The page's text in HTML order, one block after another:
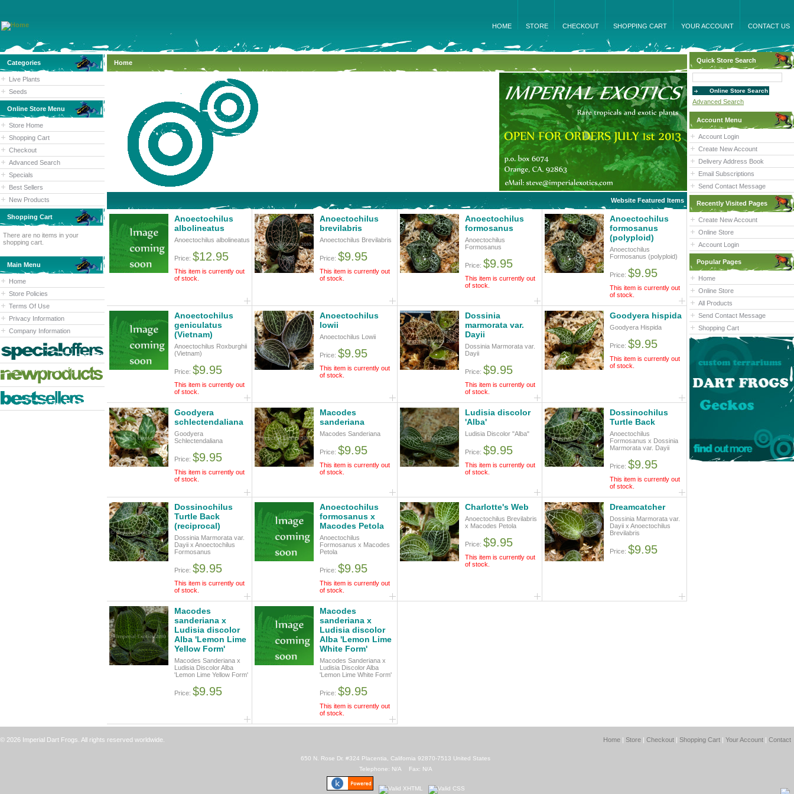
HOME STORE CHECKOUT SHOPPING CART YOUR ACCOUNT CONTACT US
Categories
Live Plants
Seeds
Online Store Menu
Store Home
Shopping Cart
Checkout
Advanced Search
Specials
Best Sellers
New Products
Shopping Cart
There are no items in your
shopping cart.
Main Menu
Home
Store Policies
Terms Of Use
Privacy Information
Company Information
Home
Website Featured Items
Anoectochilus
albolineatus
Anoectochilus albolineatus
Price: $12.95
This item is currently out
of stock.
Anoectochilus
brevilabris
Anoectochilus Brevilabris
Price: $9.95
This item is currently out
of stock.
Anoectochilus
formosanus
Anoectochilus
Formosanus
Price: $9.95
This item is currently out
of stock.
Anoectochilus
formosanus
(polyploid)
Anoectochilus
Formosanus (polyploid)
Price: $9.95
This item is currently out
of stock.
Anoectochilus
geniculatus
(Vietnam)
Anoectochilus Roxburghii
(Vietnam)
Price: $9.95
This item is currently out
of stock.
Anoectochilus
lowii
Anoectochilus Lowii
Price: $9.95
This item is currently out
of stock.
Dossinia
marmorata var.
Dayii
Dossinia Marmorata var.
Dayii
Price: $9.95
This item is currently out
of stock.
Goodyera hispida
Goodyera Hispida
Price: $9.95
This item is currently out
of stock.
Goodyera
schlectendaliana
Goodyera
Schlectendaliana
Price: $9.95
This item is currently out
of stock.
Macodes
sanderiana
Macodes Sanderiana
Price: $9.95
This item is currently out
of stock.
Ludisia discolor
'Alba'
Ludisia Discolor "Alba"
Price: $9.95
This item is currently out
of stock.
Dossinochilus
Turtle Back
Anoectochilus
Formosanus x Dossinia
Marmorata var. Dayii
Price: $9.95
This item is currently out
of stock.
Dossinochilus
Turtle Back
(reciprocal)
Dossinia Marmorata var.
Dayii x Anoectochilus
Formosanus
Price: $9.95
This item is currently out
of stock.
Anoectochilus
formosanus x
Macodes Petola
Anoectochilus
Formosanus x Macodes
Petola
Price: $9.95
This item is currently out
of stock.
Charlotte's Web
Anoectochilus Brevilabris
x Macodes Petola
Price: $9.95
This item is currently out
of stock.
Dreamcatcher
Dossinia Marmorata var.
Dayii x Anoectochilus
Brevilabris
Price: $9.95
Macodes
sanderiana x
Ludisia discolor
Alba 'Lemon Lime
Yellow Form'
Macodes Sanderiana x
Ludisia Discolor Alba
'Lemon Lime Yellow Form'
Price: $9.95
Macodes
sanderiana x
Ludisia discolor
Alba 'Lemon Lime
White Form'
Macodes Sanderiana x
Ludisia Discolor Alba
'Lemon Lime White Form'
Price: $9.95
This item is currently out
of stock.
Quick Store Search
Advanced Search
Account Menu
Account Login
Create New Account
Delivery Address Book
Email Subscriptions
Send Contact Message
Recently Visited Pages
Create New Account
Online Store
Account Login
Popular Pages
Home
Online Store
All Products
Send Contact Message
Shopping Cart
© 2026 Imperial Dart Frogs. All rights reserved worldwide. Home | Store | Checkout | Shopping Cart | Your Account | Contact
650 N. Rose Dr. #324 Placentia, California 92870-7513 United States
Telephone: N/A Fax: N/A